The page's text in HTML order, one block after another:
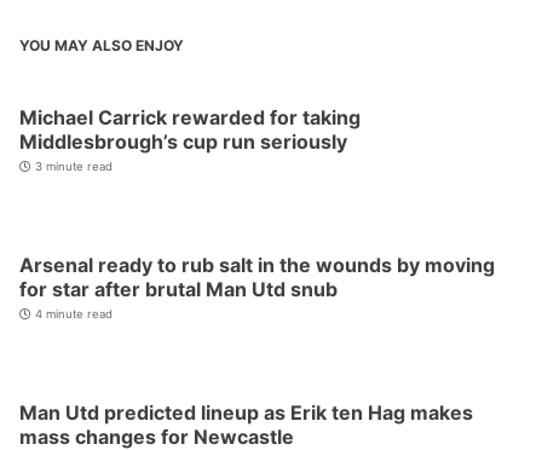
YOU MAY ALSO ENJOY
Michael Carrick rewarded for taking
Middlesbrough’s cup run seriously
3 minute read
Arsenal ready to rub salt in the wounds by moving
for star after brutal Man Utd snub
4 minute read
Man Utd predicted lineup as Erik ten Hag makes
mass changes for Newcastle